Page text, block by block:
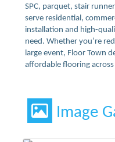
SPC, parquet, stair
serve residential,
installation and high-
need. Whether you’re
large event, Floor Town
affordable flooring across
Image